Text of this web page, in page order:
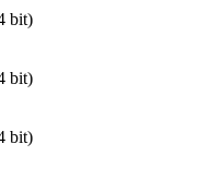
bit)
bit)
bit)